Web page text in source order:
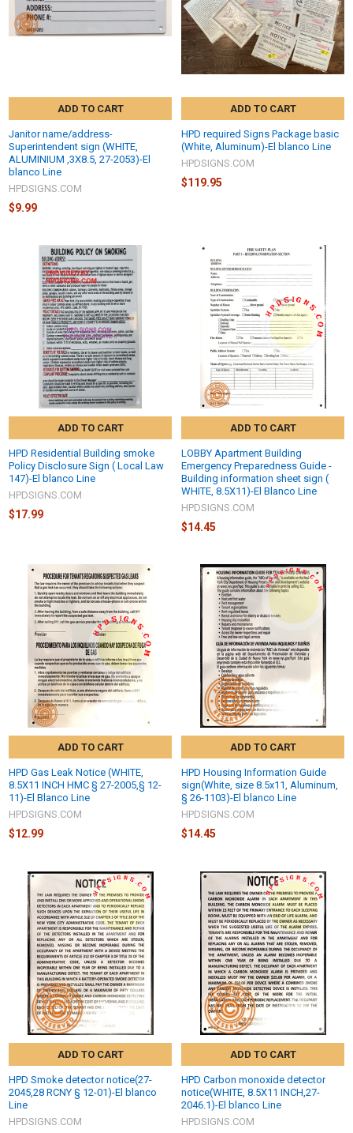
ADD TO CART
Janitor name/address-
Superintendent sign (WHITE,
ALUMINIUM ,3X8.5, 27-2053)-El
blanco Line
HPDSIGNS.COM
$9.99
ADD TO CART
HPD required Signs Package basic
(White, Aluminum)-El blanco Line
HPDSIGNS.COM
$119.95
ADD TO CART
HPD Residential Building smoke
Policy Disclosure Sign ( Local Law
147)-El blanco Line
HPDSIGNS.COM
$17.99
ADD TO CART
LOBBY Apartment Building
Emergency Preparedness Guide -
Building information sheet sign (
WHITE, 8.5X11)-El Blanco Line
HPDSIGNS.COM
$14.45
ADD TO CART
HPD Gas Leak Notice (WHITE,
8.5X11 INCH HMC § 27-2005,§ 12-
11)-El Blanco Line
HPDSIGNS.COM
$12.99
ADD TO CART
HPD Housing Information Guide
sign(White, size 8.5x11, Aluminum,
§ 26-1103)-El blanco Line
HPDSIGNS.COM
$14.45
ADD TO CART
HPD Smoke detector notice(27-
2045,28 RCNY § 12-01)-El blanco
Line
HPDSIGNS.COM
ADD TO CART
HPD Carbon monoxide detector
notice(WHITE, 8.5X11 INCH,27-
2046.1)-El blanco Line
HPDSIGNS.COM